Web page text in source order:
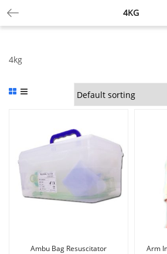
4KG
4kg
Ambu Bag Resuscitator
Arm